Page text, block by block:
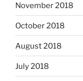
November 2018
October 2018
August 2018
July 2018